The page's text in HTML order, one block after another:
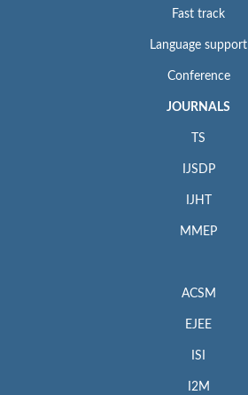
Fast track
Language support
Conference
JOURNALS
TS
IJSDP
IJHT
MMEP
ACSM
EJEE
ISI
I2M